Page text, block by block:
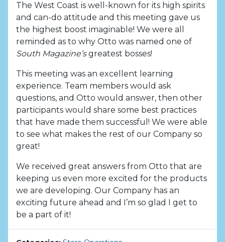
The West Coast is well-known for its high spirits
and can-do attitude and this meeting gave us
the highest boost imaginable! We were all
reminded as to why Otto was named one of
South Magazine’sgreatest bosses!
This meeting was an excellent learning
experience. Team members would ask
questions, and Otto would answer, then other
participants would share some best practices
that have made them successful! We were able
to see what makes the rest of our Company so
great!
We received great answers from Otto that are
keeping us even more excited for the products
we are developing. Our Company has an
exciting future ahead and I’m so glad I get to
be a part of it!